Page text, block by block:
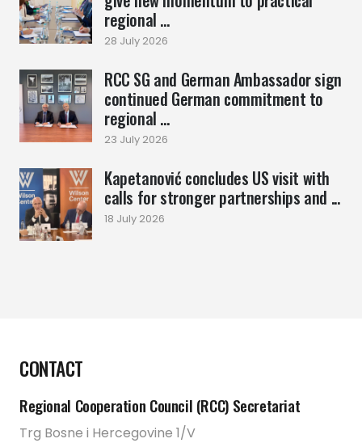
regional ...
28 July 2026
RCC SG and German Ambassador sign
continued German commitment to
regional ...
23 July 2026
Kapetanović concludes US visit with
calls for stronger partnerships and ...
18 July 2026
CONTACT
Regional Cooperation Council (RCC) Secretariat
Trg Bosne i Hercegovine 1/V